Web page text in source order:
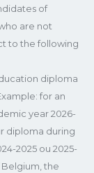
of
are not
to the following
diploma
for an
year 2026-
diploma during
2025 ou 2025-
the